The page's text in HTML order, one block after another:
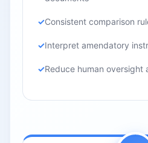
Consistent comparison
Interpret amendatory
Reduce human oversight